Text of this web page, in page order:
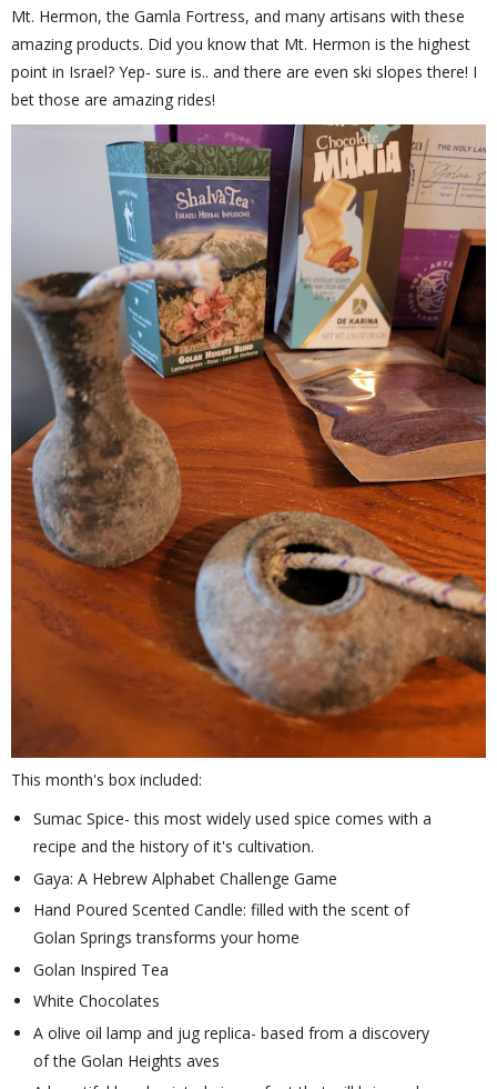
Mt. Hermon, the Gamla Fortress, and many artisans with these
amazing products. Did you know that Mt. Hermon is the highest
point in Israel? Yep- sure is.. and there are even ski slopes there! I
bet those are amazing rides!
This month's box included:
Sumac Spice- this most widely used spice comes with a
recipe and the history of it's cultivation.
Gaya: A Hebrew Alphabet Challenge Game
Hand Poured Scented Candle: filled with the scent of
Golan Springs transforms your home
Golan Inspired Tea
White Chocolates
A olive oil lamp and jug replica- based from a discovery
of the Golan Heights aves